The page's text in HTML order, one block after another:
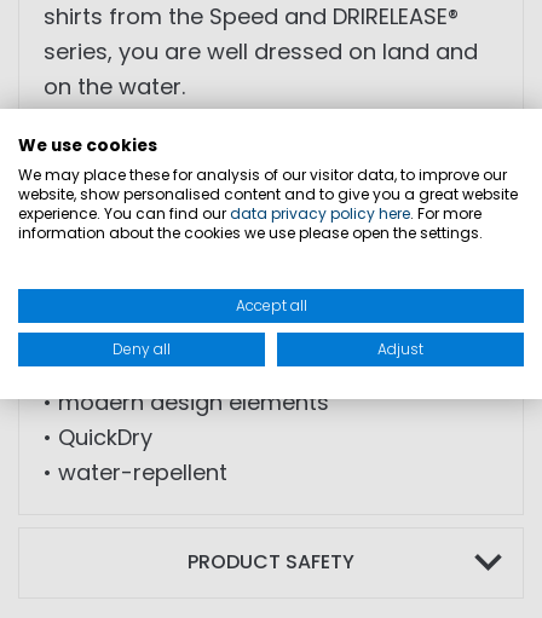
shirts from the Speed ​​and DRIRELEASE®
series, you are well dressed on land and
on the water.
• comfortable cut
• reinforced seat area
• back pocket with zip
• elastic fabric
• loops for belt
• modern design elements
• QuickDry
• water-repellent
PRODUCT SAFETY
We use cookies
We may place these for analysis of our visitor data, to improve our
website, show personalised content and to give you a great website
experience. You can find ourdata privacy policy here. For more
information about the cookies we use please open the settings.
Accept all
Deny all Adjust